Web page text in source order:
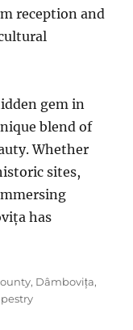
reception and
gem in
blend of
Whether
sites,
has
, Dâmbovița,